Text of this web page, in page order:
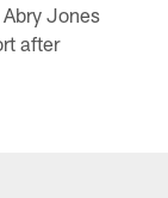
Jones
after